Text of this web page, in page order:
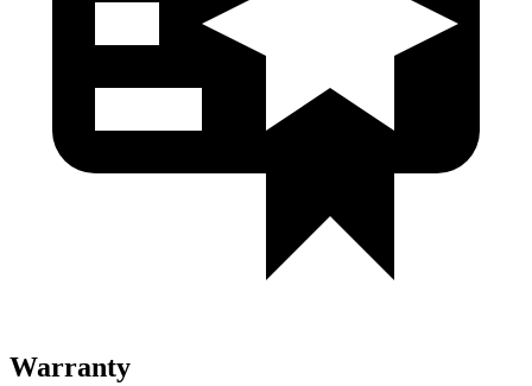
Warranty